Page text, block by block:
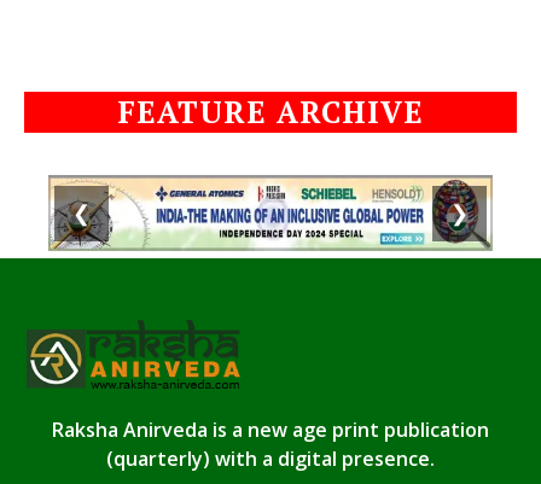
FEATURE ARCHIVE
❮ ❯
Raksha Anirveda is a new age print publication
(quarterly) with a digital presence.